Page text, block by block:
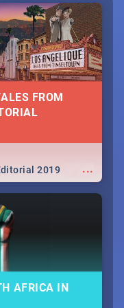
FROM
...
2019
AFRICA IN